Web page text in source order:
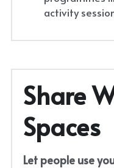
activity
Share
Spaces
Let people use